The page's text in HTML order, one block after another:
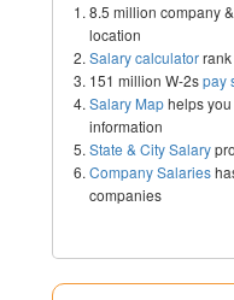
8.5 million company
location
Salary calculator
151 million W-2spay
Salary Maphelps
information
State & City Salary
Company Salaries
companies